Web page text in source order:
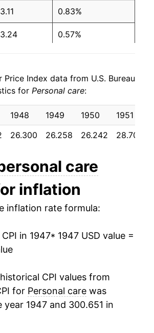
0.83%
0.57%
4.12%
3.66%
3.27%
1.66%
0.43%
1.34%
0.67%
2.07%
Price Index data from U.S. Bureau
for Personal care:
1948 1949 1950 1951
26.300 26.258 26.242 28.700
care
inflation
inflation rate formula:
in 1947* 1947 USD value =
CPI values from
for Personal care was
1947 and 300.651 in